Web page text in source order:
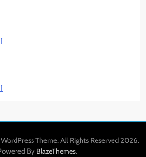
Theme. All Rights Reserved 2026.
By BlazeThemes.